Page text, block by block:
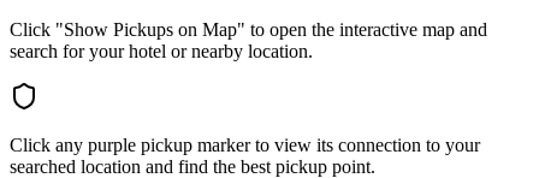
Click "Show Pickups on Map" to open the interactive map and
search for your hotel or nearby location.
Click any purple pickup marker to view its connection to your
searched location and find the best pickup point.